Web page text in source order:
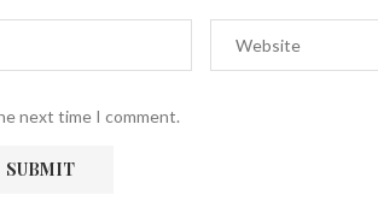
next time I comment.